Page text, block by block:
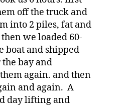
off the truck and
into 2 piles, fat and
we loaded 60-
boat and shipped
bay and
again. and then
and again. A
day lifting and